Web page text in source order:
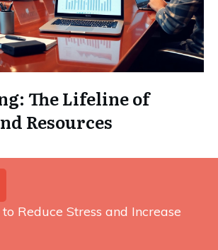
The Lifeline of
Resources
Reduce Stress and Increase